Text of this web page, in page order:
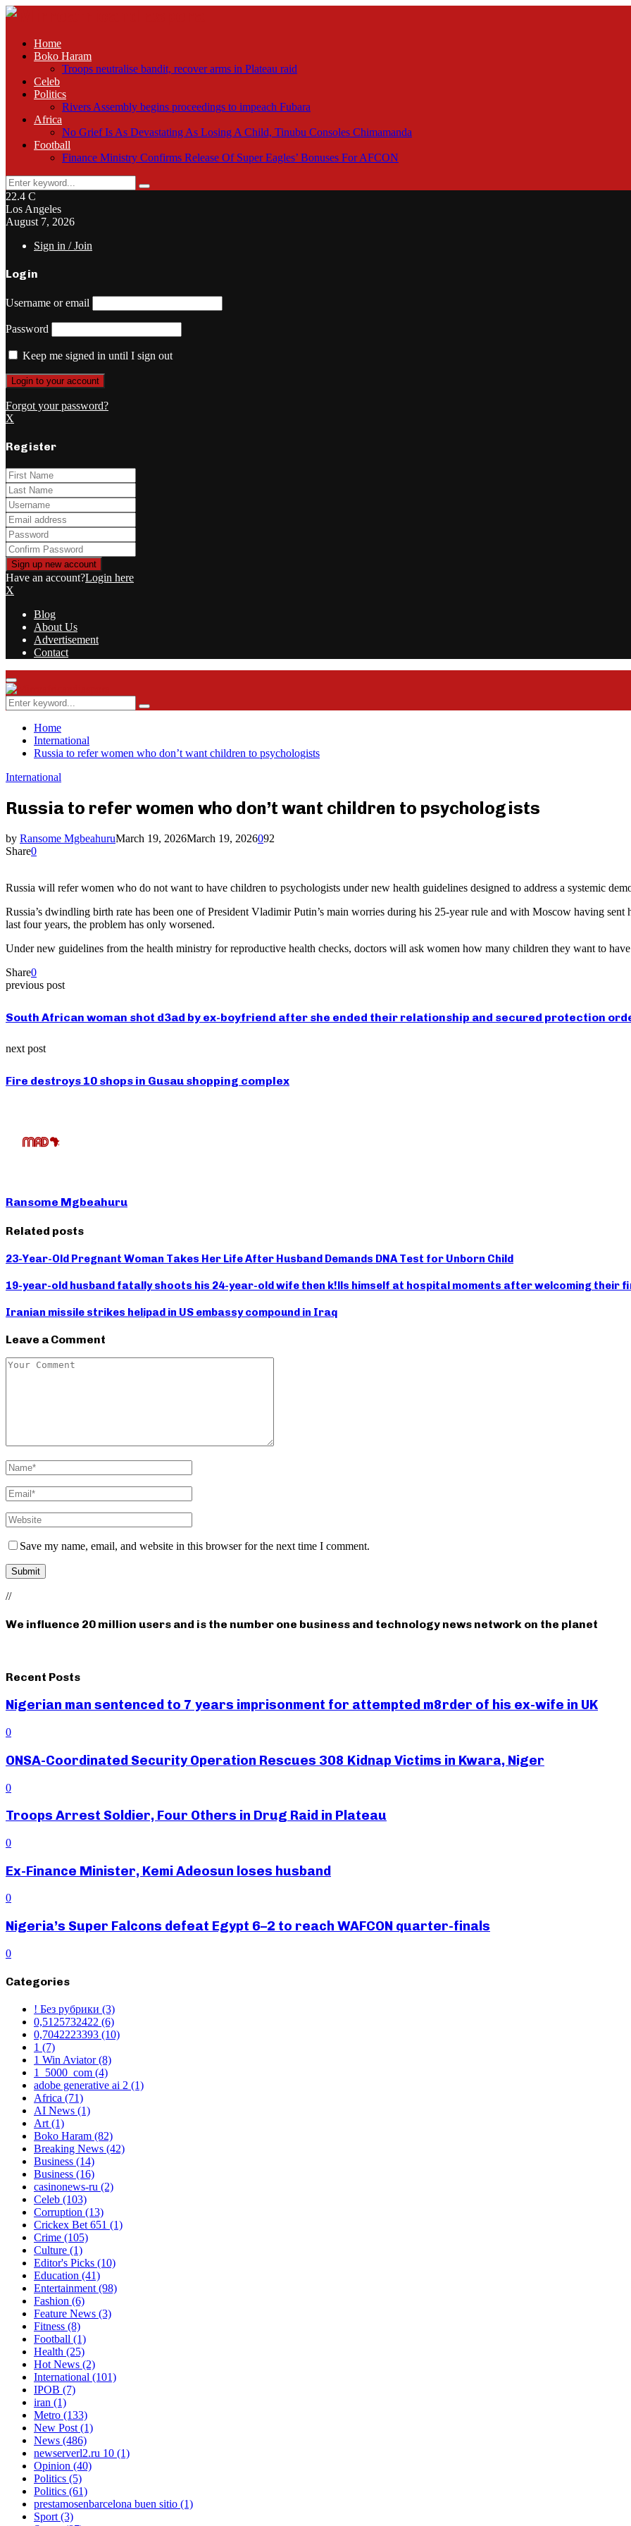
Home
Boko Haram
Troops neutralise bandit, recover arms in Plateau raid
Celeb
Politics
Rivers Assembly begins proceedings to impeach Fubara
Africa
No Grief Is As Devastating As Losing A Child, Tinubu Consoles Chimamanda
Football
Finance Ministry Confirms Release Of Super Eagles’ Bonuses For AFCON
Search
for:
Search
22.4 C
Los Angeles
August 7, 2026
Sign in / Join
Login
Username or email
Password
Keep me signed in until I sign out
Forgot your password?
X
Register
Have an account?Login here
X
Blog
About Us
Advertisement
Contact
Facebook
Twitter
Instagram
Youtube
Rss
Primary
Menu
Search
for:
Search
Home
International
Russia to refer women who don’t want children to psychologists
International
Russia to refer women who don’t want children to psychologists
by Ransome MgbeahuruMarch 19, 2026March 19, 2026092
Share0
Russia will refer women who do not want to have children to psychologists under new health guidelines designed to address a systemic
Russia’s dwindling birth rate has been one of President Vladimir Putin’s main worries during his 25-year rule and with Moscow having
last four years, the problem has only worsened.
Under new guidelines from the health ministry for reproductive health checks, doctors will ask women how many children they want to
Share0
previous post
South African woman shot d3ad by ex-boyfriend after she ended their relationship and secured protection
next post
Fire destroys 10 shops in Gusau shopping complex
Ransome Mgbeahuru
Related posts
23-Year-Old Pregnant Woman Takes Her Life After Husband Demands DNA Test for Unborn Child
19-year-old husband fatally shoots his 24-year-old wife then k!lls himself at hospital moments after welcoming their
Iranian missile strikes helipad in US embassy compound in Iraq
Leave a Comment
Save my name, email, and website in this browser for the next time I comment.
//
We influence 20 million users and is the number one business and technology news network on the planet
Recent Posts
Nigerian man sentenced to 7 years imprisonment for attempted m8rder of his ex-wife in UK
0
ONSA-Coordinated Security Operation Rescues 308 Kidnap Victims in Kwara, Niger
0
Troops Arrest Soldier, Four Others in Drug Raid in Plateau
0
Ex-Finance Minister, Kemi Adeosun loses husband
0
Nigeria’s Super Falcons defeat Egypt 6–2 to reach WAFCON quarter-finals
0
Categories
! Без рубрики (3)
0,5125732422 (6)
0,7042223393 (10)
1 (7)
1 Win Aviator(8)
1_5000_com (4)
adobe generative ai 2 (1)
Africa (71)
AI News (1)
Art(1)
Boko Haram (82)
Breaking News (42)
Business (14)
Business (16)
casinonews-ru (2)
Celeb (103)
Corruption (13)
Crickex Bet 651 (1)
Crime (105)
Culture (1)
Editor's Picks (10)
Education (41)
Entertainment(98)
Fashion (6)
Feature News (3)
Fitness (8)
Football (1)
Health (25)
Hot News (2)
International (101)
IPOB (7)
iran (1)
Metro (133)
New Post(1)
News (486)
newserverl2.ru 10 (1)
Opinion (40)
Politics (5)
Politics (61)
prestamosenbarcelona buen sitio (1)
Sport(3)